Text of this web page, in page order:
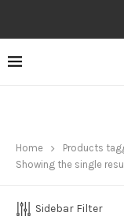
Home
Products
Showing the single
Sidebar Filter